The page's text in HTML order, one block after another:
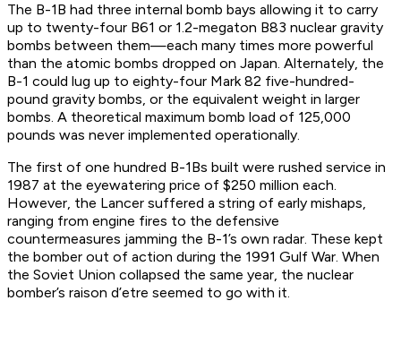
The B-1B had three internal bomb bays allowing it to carry
up to twenty-four B61 or 1.2-megaton B83 nuclear gravity
bombs between them—each many times more powerful
than the atomic bombs dropped on Japan. Alternately, the
B-1 could lug up to eighty-four Mark 82 five-hundred-
pound gravity bombs, or the equivalent weight in larger
bombs. A theoretical maximum bomb load of 125,000
pounds was never implemented operationally.
The first of one hundred B-1Bs built were rushed service in
1987 at the eyewatering price of $250 million each.
However, the Lancer suffered a string of early mishaps,
ranging from engine fires to the defensive
countermeasures jamming the B-1’s own radar. These kept
the bomber out of action during the 1991 Gulf War. When
the Soviet Union collapsed the same year, the nuclear
bomber’s raison d’etre seemed to go with it.